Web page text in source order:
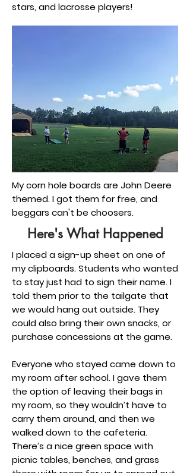
stars, and lacrosse players!
My corn hole boards are John Deere
themed. I got them for free, and
beggars can't be choosers.
Here's What Happened
I placed a sign-up sheet on one of
my clipboards. Students who wanted
to stay just had to sign their name. I
told them prior to the tailgate that
we would hang out outside. They
could also bring their own snacks, or
purchase concessions at the game.
Everyone who stayed came down to
my room after school. I gave them
the option of leaving their bags in
my room, so they wouldn’t have to
carry them around, and then we
walked down to the cafeteria.
There’s a nice green space with
picnic tables, benches, and grass